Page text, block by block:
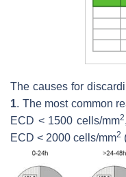
The causes for
1. The most common
ECD < 1500 cells/mm2
ECD < 2000 cells/mm2